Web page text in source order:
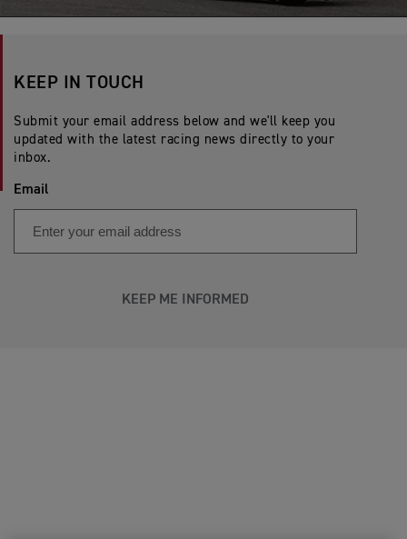
KEEP IN TOUCH
Submit your email address below and we'll keep you
updated with the latest racing news directly to your
inbox.
Email
KEEP ME INFORMED